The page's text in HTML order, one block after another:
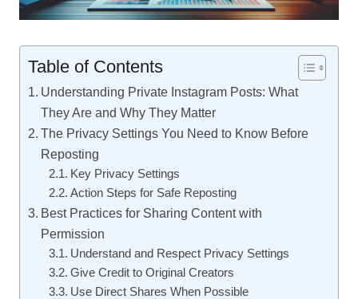
Table of Contents
Understanding Private Instagram Posts: What
They Are and Why They Matter
The Privacy Settings You Need to Know Before
Reposting
Key Privacy Settings
Action Steps for Safe Reposting
Best Practices for Sharing Content with
Permission
Understand and Respect Privacy Settings
Give Credit to Original Creators
Use Direct Shares When Possible